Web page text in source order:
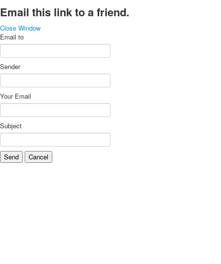
Email this link to a friend.
Close Window
Email to
Sender
Your Email
Subject
Send Cancel